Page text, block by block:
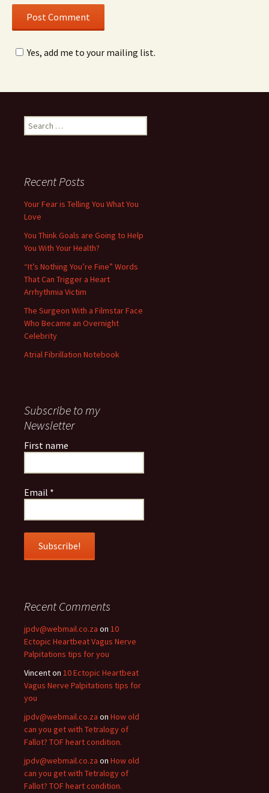
Yes, add me to your mailing list.
Search
for:
Recent Posts
Your Fear is Telling You What You
Love
You Think Goals are Going to Help
You With Your Health?
“It’s Nothing You’re Fine” Words
That Can Trigger a Heart
Arrhythmia Victim
The Surgeon With a Filmstar Face
Who Became an Overnight
Celebrity
Atrial Fibrillation Notebook
Subscribe to my
Newsletter
First name
Email *
Recent Comments
jpdv@webmail.co.za on 10
Ectopic Heartbeat Vagus Nerve
Palpitations tips for you
Vincenton 10 Ectopic Heartbeat
Vagus Nerve Palpitations tips for
you
jpdv@webmail.co.za on How old
can you get with Tetralogy of
Fallot? TOF heart condition.
jpdv@webmail.co.za on How old
can you get with Tetralogy of
Fallot? TOF heart condition.